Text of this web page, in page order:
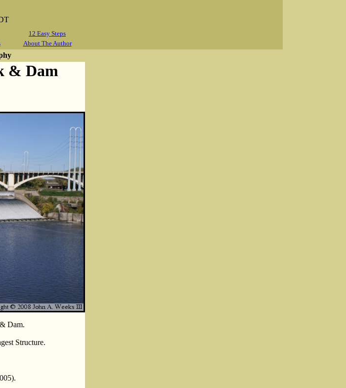
12 Easy Steps
About The Author
& Dam
Dam.
Structure.